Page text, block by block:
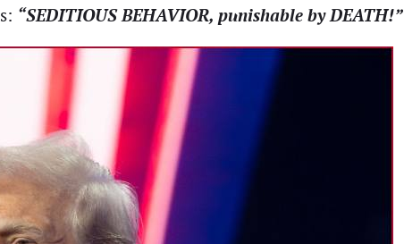
“SEDITIOUS BEHAVIOR, punishable by DEATH!”